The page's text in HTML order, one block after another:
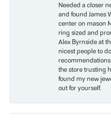
Needed a closer
and found James
center on mason
ring sized and
Alex Byrnside at
nicest people to
the store trusting
found my new
out for yourself.